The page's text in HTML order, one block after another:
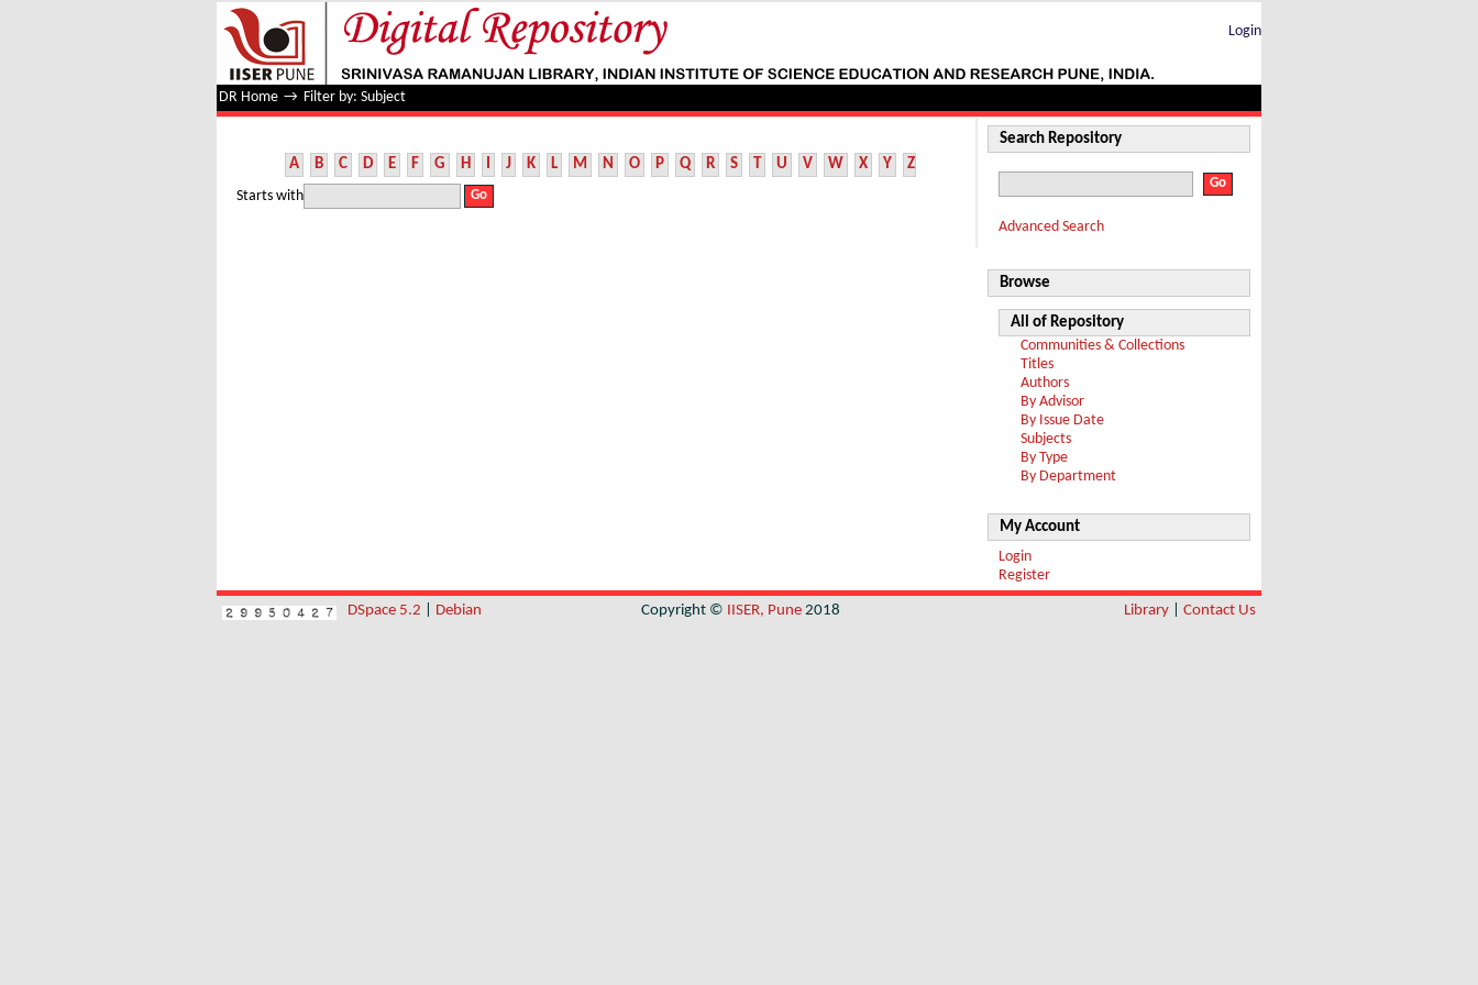
Filter by: Subject
Login
DR Home → Filter by: Subject
A B C D E F G H I J K L M N O P Q R S T U V W X Y Z
Starts with
Search Repository
Advanced Search
Browse
All of Repository
Communities & Collections
Titles
Authors
By Advisor
By Issue Date
Subjects
By Type
By Department
My Account
Login
Register
DSpace 5.2 Debian Copyright © IISER, Pune 2018 Library Contact Us